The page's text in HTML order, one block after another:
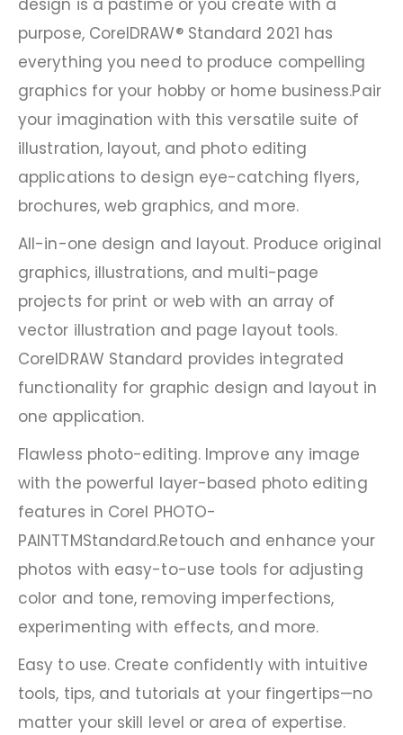
design is a pastime or you create with a
purpose, CorelDRAW® Standard 2021 has
everything you need to produce compelling
graphics for your hobby or home business.Pair
your imagination with this versatile suite of
illustration, layout, and photo editing
applications to design eye-catching flyers,
brochures, web graphics, and more.
All-in-one design and layout. Produce original
graphics, illustrations, and multi-page
projects for print or web with an array of
vector illustration and page layout tools.
CorelDRAW Standard provides integrated
functionality for graphic design and layout in
one application.
Flawless photo-editing. Improve any image
with the powerful layer-based photo editing
features in Corel PHOTO-
PAINTTMStandard.Retouch and enhance your
photos with easy-to-use tools for adjusting
color and tone, removing imperfections,
experimenting with effects, and more.
Easy to use. Create confidently with intuitive
tools, tips, and tutorials at your fingertips—no
matter your skill level or area of expertise.